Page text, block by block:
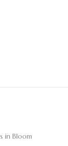
in Bloom